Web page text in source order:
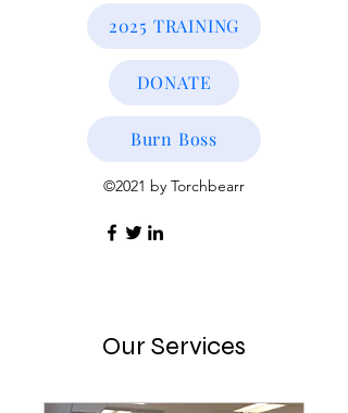
2025 TRAINING
DONATE
Burn Boss
©2021 by Torchbearr
Our Services